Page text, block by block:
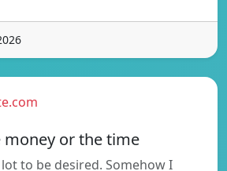
or the time
to be desired. Somehow I